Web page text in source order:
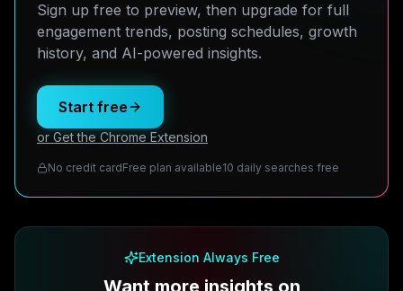
Sign up free to preview, then upgrade for full
engagement trends, posting schedules, growth
history, and AI-powered insights.
Start free
or Get the Chrome Extension
No credit cardFree plan available10 daily searches free
Extension Always Free
Want more insights on